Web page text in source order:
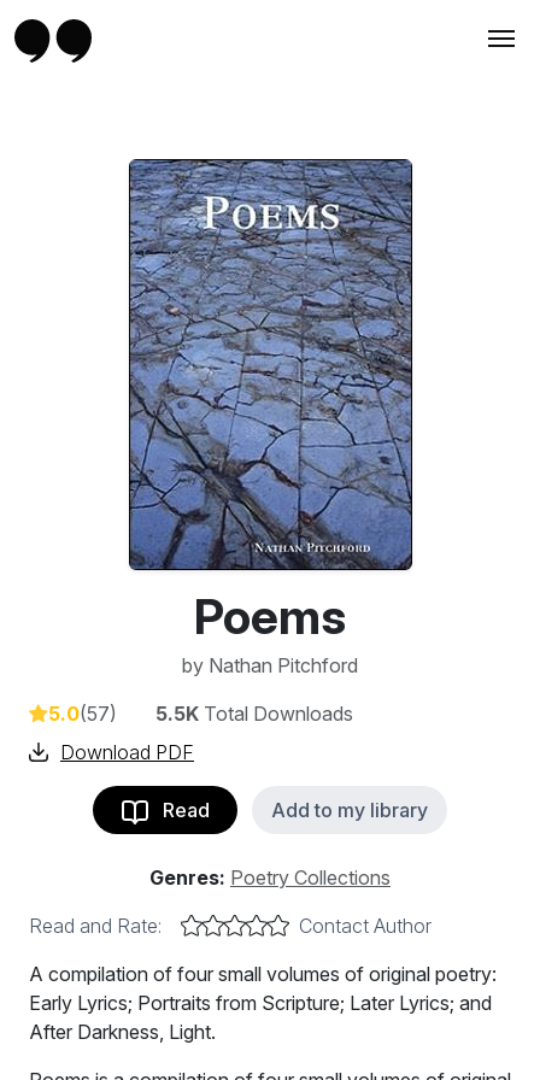
Poems
by Nathan Pitchford
5.0(57) 5.5K Total Downloads
Download PDF
Read Add to my library
Genres: Poetry Collections
Read and Rate:
Contact Author
A compilation of four small volumes of original poetry:
Early Lyrics; Portraits from Scripture; Later Lyrics; and
After Darkness, Light.